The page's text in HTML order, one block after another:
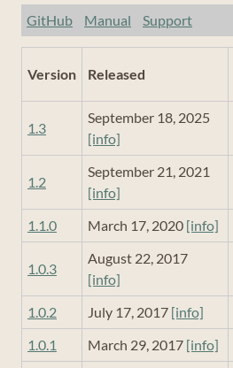
GitHub Manual Support
Version Released
1.3
September 18, 2025
[info]
1.2
September 21, 2021
[info]
1.1.0 March 17, 2020 [info]
1.0.3
August 22, 2017
[info]
1.0.2 July 17, 2017 [info]
1.0.1
March 29, 2017 [info]